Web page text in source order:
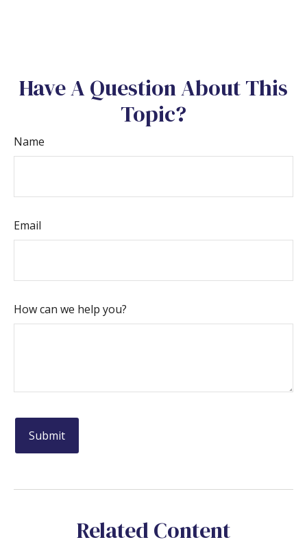
Have A Question About This
Topic?
Name
Email
How can we help you?
Related Content